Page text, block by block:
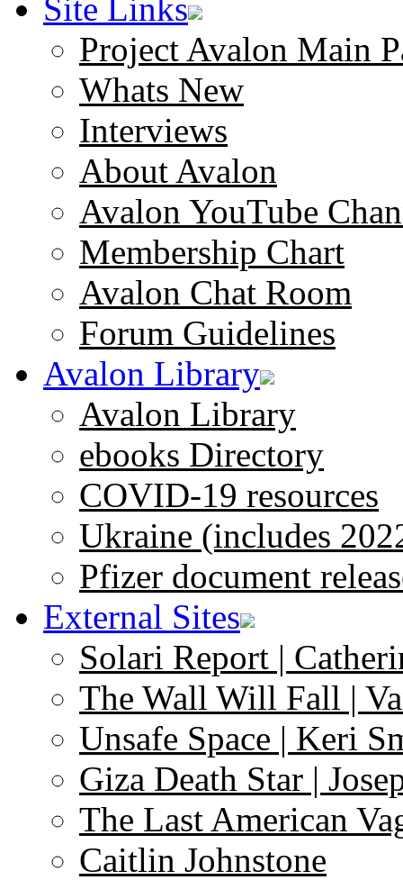
Site Links
Project Avalon Main
Whats New
Interviews
About Avalon
Avalon YouTube
Membership Chart
Avalon Chat Room
Forum Guidelines
Avalon Library
Avalon Library
ebooks Directory
COVID-19 resources
Ukraine (includes
Pfizer document
External Sites
Solari Report |
The Wall Will Fall |
Unsafe Space | Keri
Giza Death Star |
The Last American
Caitlin Johnstone